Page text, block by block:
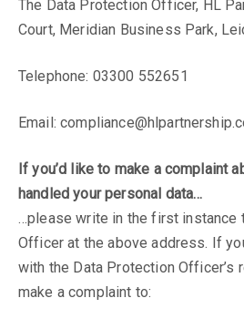
We have
exciting
The Data Protection Officer, HL
Court, Meridian Business Park,
Telephone: 03300 552651
Email:
If you’d like to make a complaint
handled your personal data…
…please write in the first instance
Officer at the above address. If
with the Data Protection Officer’s
make a complaint to: